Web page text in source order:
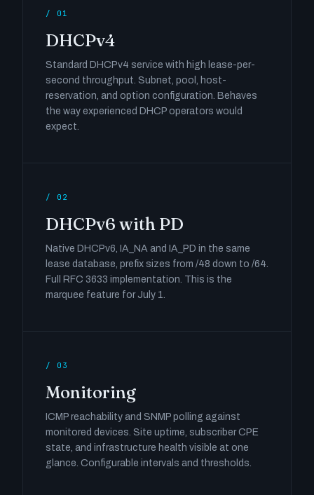
/ 01
DHCPv4
Standard DHCPv4 service with high lease-per-
second throughput. Subnet, pool, host-
reservation, and option configuration. Behaves
the way experienced DHCP operators would
expect.
/ 02
DHCPv6 with PD
Native DHCPv6, IA_NA and IA_PD in the same
lease database, prefix sizes from /48 down to /64.
Full RFC 3633 implementation. This is the
marquee feature for July 1.
/ 03
Monitoring
ICMP reachability and SNMP polling against
monitored devices. Site uptime, subscriber CPE
state, and infrastructure health visible at one
glance. Configurable intervals and thresholds.